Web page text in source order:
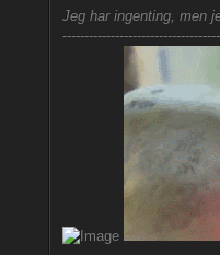
Jeg har ingenting, men